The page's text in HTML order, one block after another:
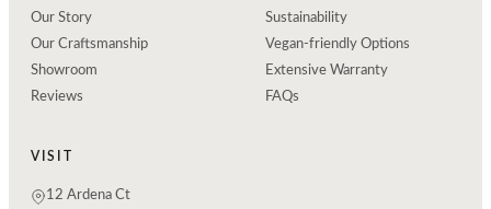
Our Story
Our Craftsmanship
Showroom
Reviews
Sustainability
Vegan-friendly Options
Extensive Warranty
FAQs
VISIT
12 Ardena Ct